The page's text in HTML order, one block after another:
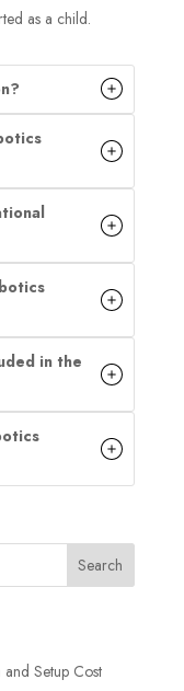
as a child.
in the
Search
Setup Cost